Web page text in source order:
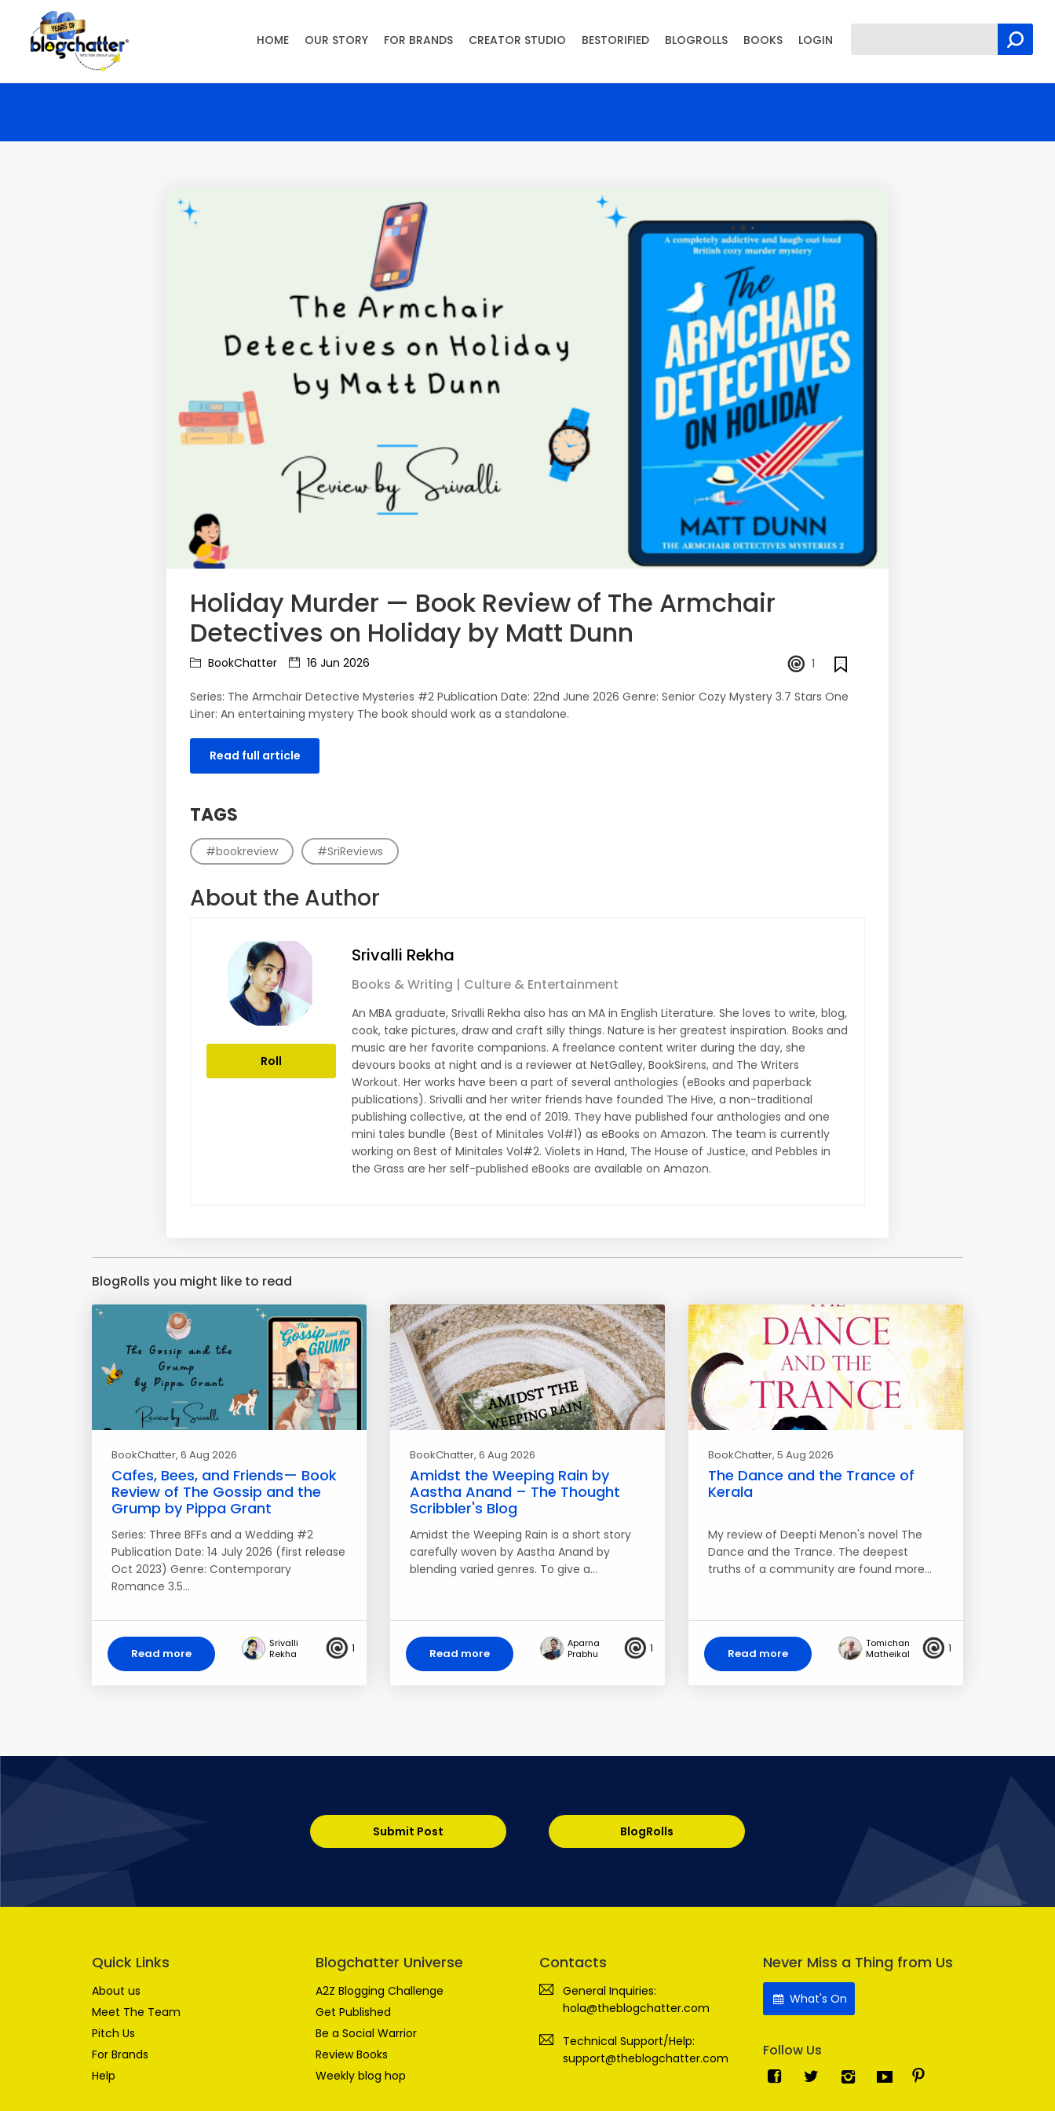
Holiday Murder — Book Review of The Armchair
Detectives on Holiday by Matt Dunn
BookChatter 16 Jun 2026 1
Series: The Armchair Detective Mysteries #2 Publication Date: 22nd June 2026 Genre: Senior Cozy Mystery 3.7 Stars One
Liner: An entertaining mystery The book should work as a standalone.
Read full article
TAGS
#bookreview #SriReviews
About the Author
Roll
Srivalli Rekha
Books & Writing | Culture & Entertainment
An MBA graduate, Srivalli Rekha also has an MA in English Literature. She loves to write, blog,
cook, take pictures, draw and craft silly things. Nature is her greatest inspiration. Books and
music are her favorite companions. A freelance content writer during the day, she
devours books at night and is a reviewer at NetGalley, BookSirens, and The Writers
Workout. Her works have been a part of several anthologies (eBooks and paperback
publications). Srivalli and her writer friends have founded The Hive, a non-traditional
publishing collective, at the end of 2019. They have published four anthologies and one
mini tales bundle (Best of Minitales Vol#1) as eBooks on Amazon. The team is currently
working on Best of Minitales Vol#2. Violets in Hand, The House of Justice, and Pebbles in
the Grass are her self-published eBooks are available on Amazon.
BlogRolls you might like to read
BookChatter, 6 Aug 2026
Cafes, Bees, and Friends— Book
Review of The Gossip and the
Grump by Pippa Grant
Series: Three BFFs and a Wedding #2
Publication Date: 14 July 2026 (first release
Oct 2023) Genre: Contemporary
Romance 3.5…
Read more
Srivalli
Rekha
1
BookChatter, 6 Aug 2026
Amidst the Weeping Rain by
Aastha Anand – The Thought
Scribbler's Blog
Amidst the Weeping Rain is a short story
carefully woven by Aastha Anand by
blending varied genres. To give a…
Read more
Aparna
Prabhu
1
BookChatter, 5 Aug 2026
The Dance and the Trance of
Kerala
My review of Deepti Menon's novel The
Dance and the Trance. The deepest
truths of a community are found more…
Read more
Tomichan
Matheikal
1
Submit Post BlogRolls
Quick Links
About us
Meet The Team
Pitch Us
For Brands
Help
Blogchatter Universe
A2Z Blogging Challenge
Get Published
Be a Social Warrior
Review Books
Weekly blog hop
Contacts
General Inquiries:
hola@theblogchatter.com
Technical Support/Help:
support@theblogchatter.com
Never Miss a Thing from Us
What's On
Follow Us
HOME OUR STORY FOR BRANDS CREATOR STUDIO BESTORIFIED BLOGROLLS BOOKS LOGIN